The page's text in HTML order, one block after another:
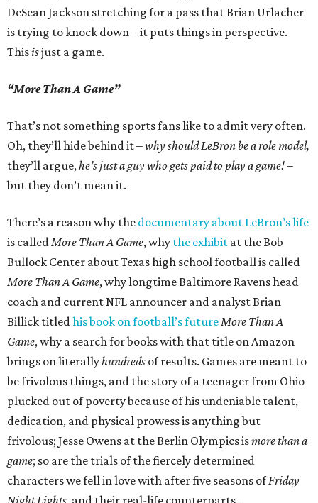
DeSean Jackson stretching for a pass that Brian Urlacher
is trying to knock down – it puts things in perspective.
Thisisjust a game.
“More Than A Game”
That’s not something sports fans like to admit very often.
Oh, they’ll hide behind it –why should LeBron be a role model,
they’ll argue,he’s just a guy who gets paid to play a game!–
but they don’t mean it.
There’s a reason why the documentary about LeBron’s life
is calledMore Than A Game, why the exhibit at the Bob
Bullock Center about Texas high school football is called
More Than A Game, why longtime Baltimore Ravens head
coach and current NFL announcer and analyst Brian
Billick titledhis book on football’s futureMore Than A
Game, why a search for books with that title on Amazon
brings on literallyhundreds of results. Games are meant to
be frivolous things, and the story of a teenager from Ohio
plucked out of poverty because of his undeniable talent,
dedication, and physical prowess is anything but
frivolous; Jesse Owens at the Berlin Olympics ismore than a
game; so are the trials of the fiercely determined
characters we fell in love with after five seasons ofFriday
Night Lights , and their real-life counterparts…